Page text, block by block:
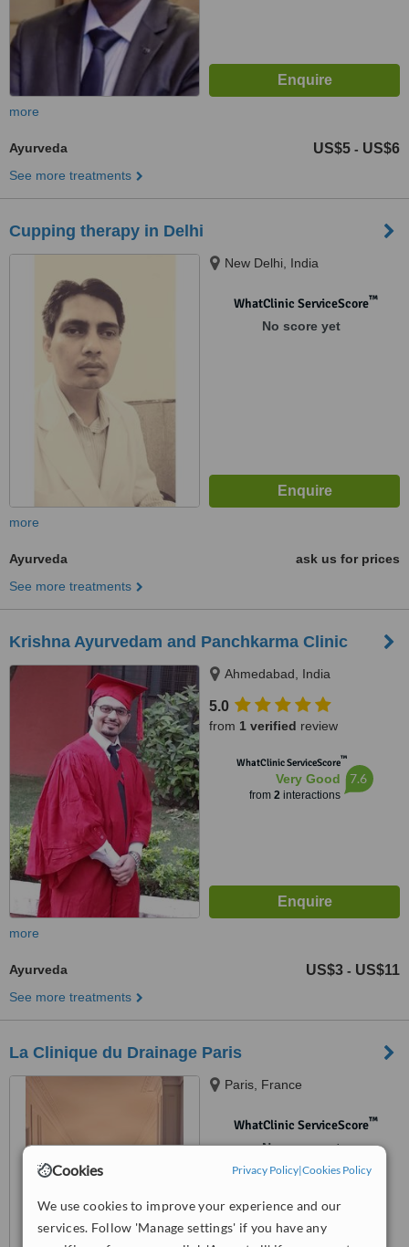
Cookies Privacy Policy|Cookies Policy
We use cookies to improve your experience and our
services. Follow 'Manage settings' if you have any
more
Ayurveda US$5 - US$6
See more treatments
Cupping therapy in Delhi
New Delhi, India
WhatClinic ServiceScore™
No score yet
more
Ayurveda
ask us for prices
See more treatments
Krishna Ayurvedam and Panchkarma Clinic
Ahmedabad, India
5.0
from 1 verified review
WhatClinic ServiceScore™
Very Good
from 2interactions
7.6
more
Ayurveda US$3 - US$11
See more treatments
La Clinique du Drainage Paris
Paris, France
WhatClinic ServiceScore™
No score yet